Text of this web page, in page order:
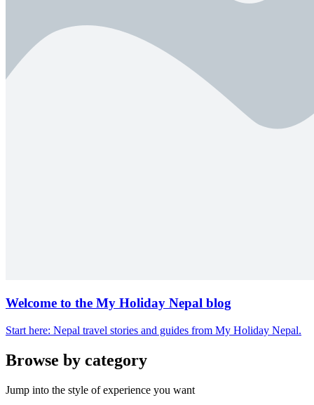
Welcome to the My Holiday Nepal blog
Start here: Nepal travel stories and guides from My Holiday Nepal.
Browse by category
Jump into the style of experience you want